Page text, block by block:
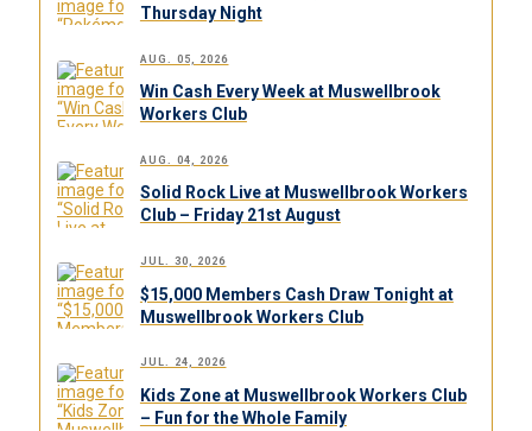
Thursday Night
AUG. 05, 2026
Win Cash Every Week at Muswellbrook
Workers Club
AUG. 04, 2026
Solid Rock Live at Muswellbrook Workers
Club – Friday 21st August
JUL. 30, 2026
$15,000 Members Cash Draw Tonight at
Muswellbrook Workers Club
JUL. 24, 2026
Kids Zone at Muswellbrook Workers Club
– Fun for the Whole Family